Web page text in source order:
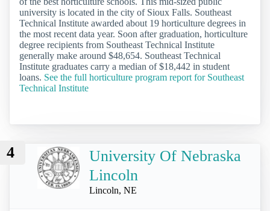
university is located in the city of Sioux Falls. Southeast
Technical Institute awarded about 19 horticulture degrees in
the most recent data year. Soon after graduation, horticulture
degree recipients from Southeast Technical Institute
generally make around $48,654. Southeast Technical
Institute graduates carry a median of $18,442 in student
loans. See the full horticulture program report for Southeast
Technical Institute
4
University Of Nebraska
Lincoln
Lincoln, NE